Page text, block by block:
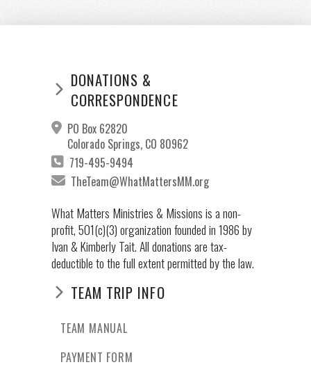
DONATIONS &
CORRESPONDENCE
PO Box 62820
Colorado Springs, CO 80962
719-495-9494
TheTeam@WhatMattersMM.org
What Matters Ministries & Missions is a non-
profit, 501(c)(3) organization founded in 1986 by
Ivan & Kimberly Tait. All donations are tax-
deductible to the full extent permitted by the law.
TEAM TRIP INFO
TEAM MANUAL
PAYMENT FORM